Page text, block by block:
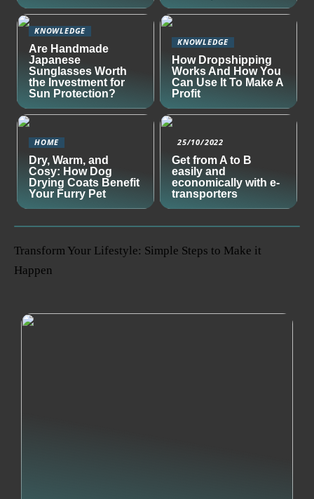
KNOWLEDGE
Are Handmade
Japanese
Sunglasses Worth
the Investment for
Sun Protection?
KNOWLEDGE
How Dropshipping
Works And How You
Can Use It To Make A
Profit
HOME
Dry, Warm, and
Cosy: How Dog
Drying Coats Benefit
Your Furry Pet
25/10/2022
Get from A to B
easily and
economically with e-
transporters
Transform Your Lifestyle: Simple Steps to Make it
Happen